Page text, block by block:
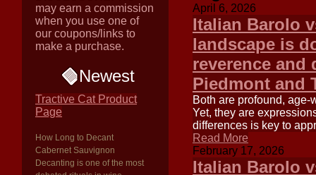
may earn a commission
when you use one of
our coupons/links to
make a purchase.
Newest
Tractive Cat Product
Page
How Long to Decant
Cabernet Sauvignon
Decanting is one of the most
April 6, 2026
Italian Barolo
landscape is
reverence and
Piedmont and
Both are profound,
Yet, they are
differences is key to
Read More
February 17, 2026
Italian Barolo